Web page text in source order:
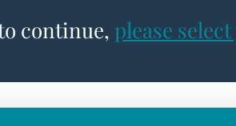
continue, please